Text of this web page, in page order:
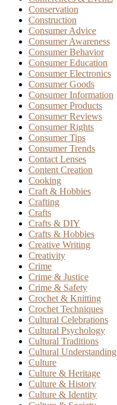
Conservation
Construction
Consumer Advice
Consumer Awareness
Consumer Behavior
Consumer Education
Consumer Electronics
Consumer Goods
Consumer Information
Consumer Products
Consumer Reviews
Consumer Rights
Consumer Tips
Consumer Trends
Contact Lenses
Content Creation
Cooking
Craft & Hobbies
Crafting
Crafts
Crafts & DIY
Crafts & Hobbies
Creative Writing
Creativity
Crime
Crime & Justice
Crime & Safety
Crochet & Knitting
Crochet Techniques
Cultural Celebrations
Cultural Psychology
Cultural Traditions
Cultural Understanding
Culture
Culture & Heritage
Culture & History
Culture & Identity